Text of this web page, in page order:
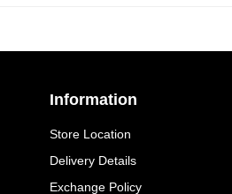
Information
Store Location
Delivery Details
Exchange Policy